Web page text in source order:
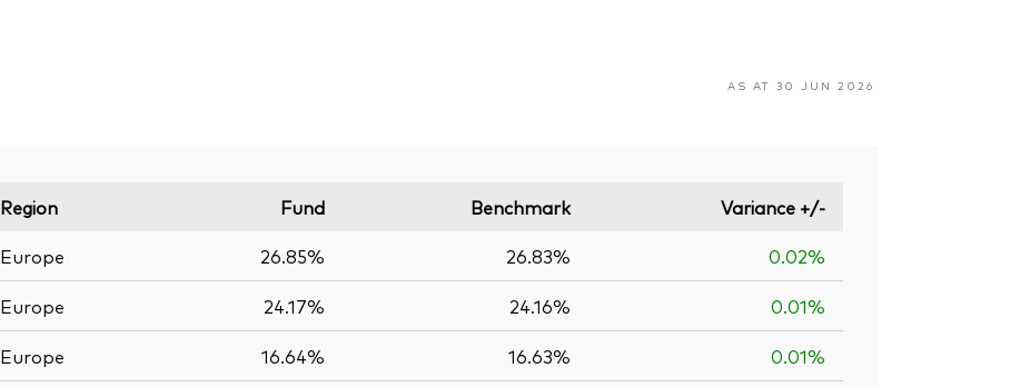
AS AT 30 JUN 2026
Region Fund Benchmark
Variance +/-
Europe 26.85% 26.83% 0.02%
Europe 24.17% 24.16% 0.01%
Europe 16.64% 16.63% 0.01%